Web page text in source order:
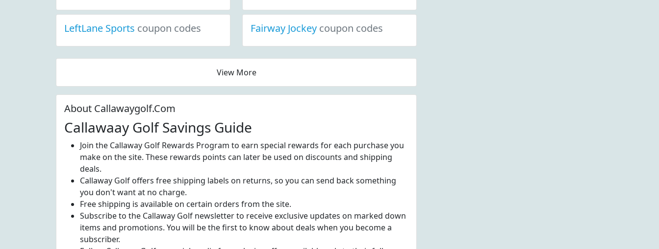
LeftLane Sports coupon codes Fairway Jockey coupon codes
View More
About Callawaygolf.Com
Callawaay Golf Savings Guide
Join the Callaway Golf Rewards Program to earn special rewards for each purchase you
make on the site. These rewards points can later be used on discounts and shipping
deals.
Callaway Golf offers free shipping labels on returns, so you can send back something
you don't want at no charge.
Free shipping is available on certain orders from the site.
Subscribe to the Callaway Golf newsletter to receive exclusive updates on marked down
items and promotions. You will be the first to know about deals when you become a
subscriber.